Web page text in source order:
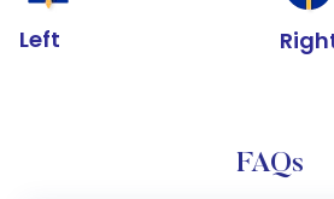
Left
FAQs